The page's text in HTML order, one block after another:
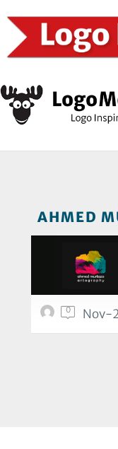
AHMED
0 Nov-